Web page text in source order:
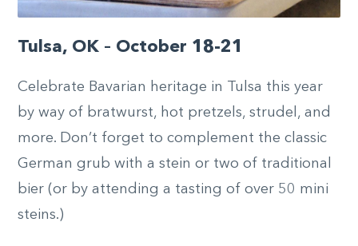
Tulsa, OK – October 18-21
Celebrate Bavarian heritage in Tulsa this year
by way of bratwurst, hot pretzels, strudel, and
more. Don’t forget to complement the classic
German grub with a stein or two of traditional
bier (or by attending a tasting of over 50 mini
steins.)